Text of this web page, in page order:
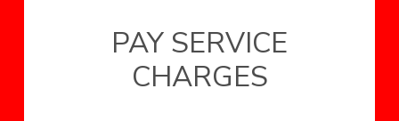
PAY SERVICE
CHARGES